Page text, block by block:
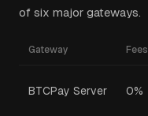
of six major gateways.
Gateway Fees
BTCPay Server 0%